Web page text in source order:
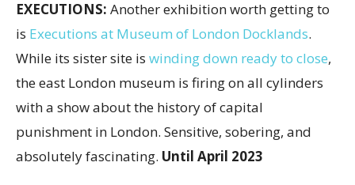
EXECUTIONS: Another exhibition worth getting to
is Executions at Museum of London Docklands.
While its sister site is winding down ready to close,
the east London museum is firing on all cylinders
with a show about the history of capital
punishment in London. Sensitive, sobering, and
absolutely fascinating. Until April 2023